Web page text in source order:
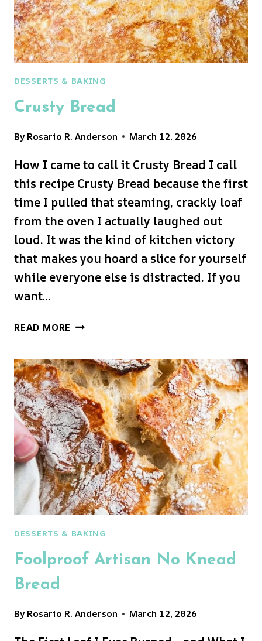
DESSERTS & BAKING
Crusty Bread
ByRosario R. Anderson March 12, 2026
How I came to call it Crusty Bread I call
this recipe Crusty Bread because the first
time I pulled that steaming, crackly loaf
from the oven I actually laughed out
loud. It was the kind of kitchen victory
that makes you hoard a slice for yourself
while everyone else is distracted. If you
want…
READ MORE CRUSTY
DESSERTS & BAKING
Foolproof Artisan No Knead
Bread
ByRosario R. Anderson March 12, 2026